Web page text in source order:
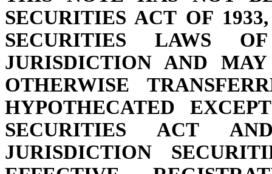
SECURITIES ACT OF
SECURITIES LAWS
JURISDICTION AND
OTHERWISE
HYPOTHECATED
SECURITIES ACT
JURISDICTION